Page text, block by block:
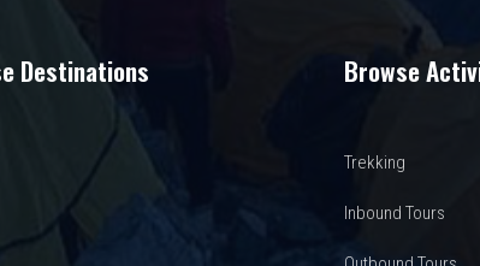
Destinations Browse
Trekking
Inbound Tours